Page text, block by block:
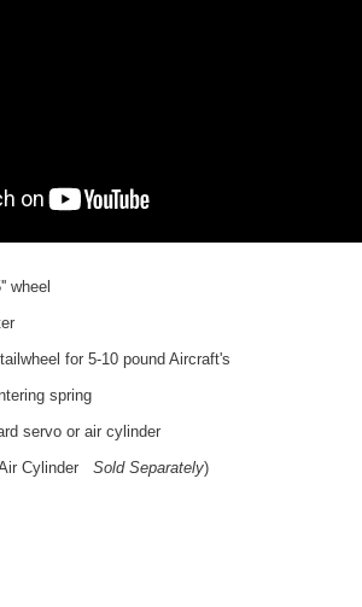
wheel
for 5-10 pound Aircraft's
spring
servo or air cylinder
Cylinder Sold Separately)